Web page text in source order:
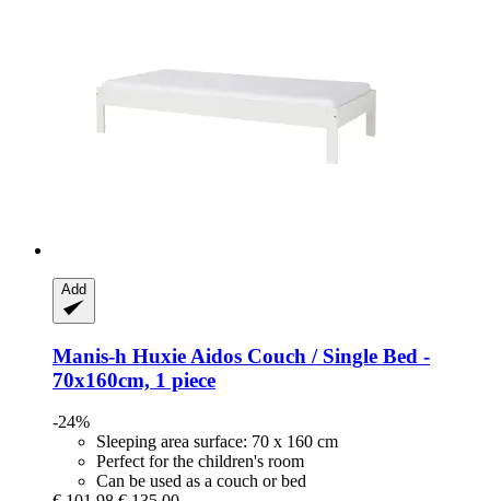
Add
Manis-h Huxie Aidos Couch / Single Bed -​
70x160cm, 1 piece
-24%
Sleeping area surface: 70 x 160 cm
Perfect for the children's room
Can be used as a couch or bed